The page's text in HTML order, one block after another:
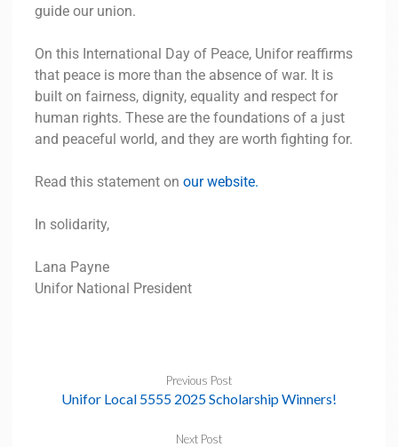
guide our union.
On this International Day of Peace, Unifor reaffirms
that peace is more than the absence of war. It is
built on fairness, dignity, equality and respect for
human rights. These are the foundations of a just
and peaceful world, and they are worth fighting for.
Read this statement on our website.
In solidarity,
Lana Payne
Unifor National President
Previous Post
Unifor Local 5555 2025 Scholarship Winners!
Next Post